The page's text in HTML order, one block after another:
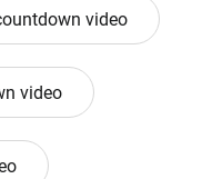
video
video